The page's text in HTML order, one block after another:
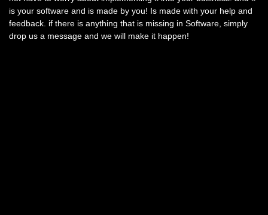
is your software and is made by you! Is made with your help and
feedback. if there is anything that is missing in Software, simply
drop us a message and we will make it happen!